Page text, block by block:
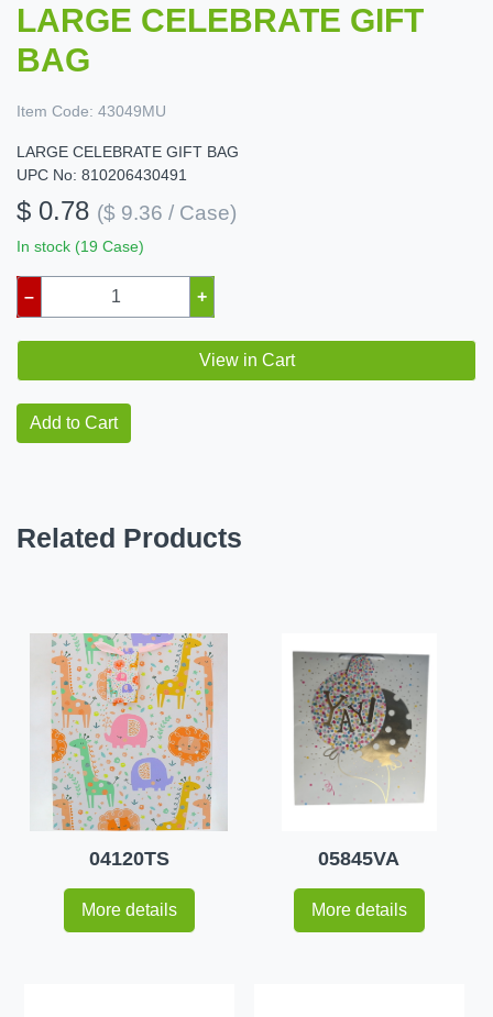
LARGE CELEBRATE GIFT
BAG
Item Code: 43049MU
LARGE CELEBRATE GIFT BAG
UPC No: 810206430491
$ 0.78 ($ 9.36 / Case)
In stock (19 Case)
– +
View in Cart
Add to Cart
Related Products
04120TS
More details
05845VA
More details